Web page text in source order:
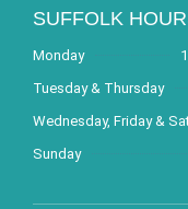
SUFFOLK
Monday
Tuesday & Thursday
Wednesday, Friday &
Sunday